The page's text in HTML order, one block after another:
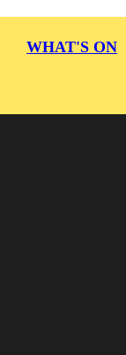
WHAT'S ON